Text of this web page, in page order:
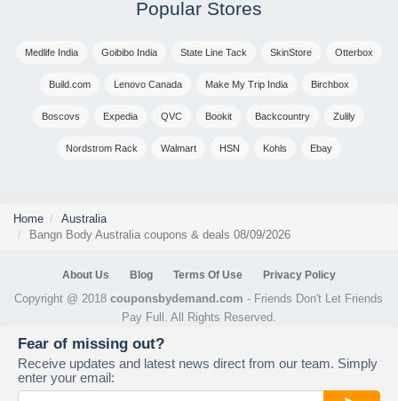
Popular Stores
Medlife India Goibibo India State Line Tack SkinStore Otterbox
Build.com Lenovo Canada Make My Trip India Birchbox
Boscovs Expedia QVC Bookit Backcountry Zulily
Nordstrom Rack Walmart HSN Kohls Ebay
Home
Australia
Bangn Body Australia coupons & deals 08/09/2026
About Us Blog Terms Of Use Privacy Policy
Copyright @ 2018couponsbydemand.com - Friends Don't Let Friends
Pay Full. All Rights Reserved.
Fear of missing out?
Receive updates and latest news direct from our team. Simply
enter your email: